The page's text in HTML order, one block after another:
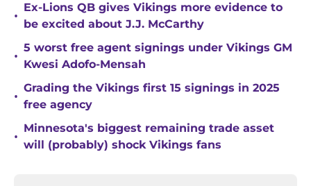
•
Ex-Lions QB gives Vikings more evidence to
be excited about J.J. McCarthy
•
5 worst free agent signings under Vikings GM
Kwesi Adofo-Mensah
•
Grading the Vikings first 15 signings in 2025
free agency
•
Minnesota's biggest remaining trade asset
will (probably) shock Vikings fans